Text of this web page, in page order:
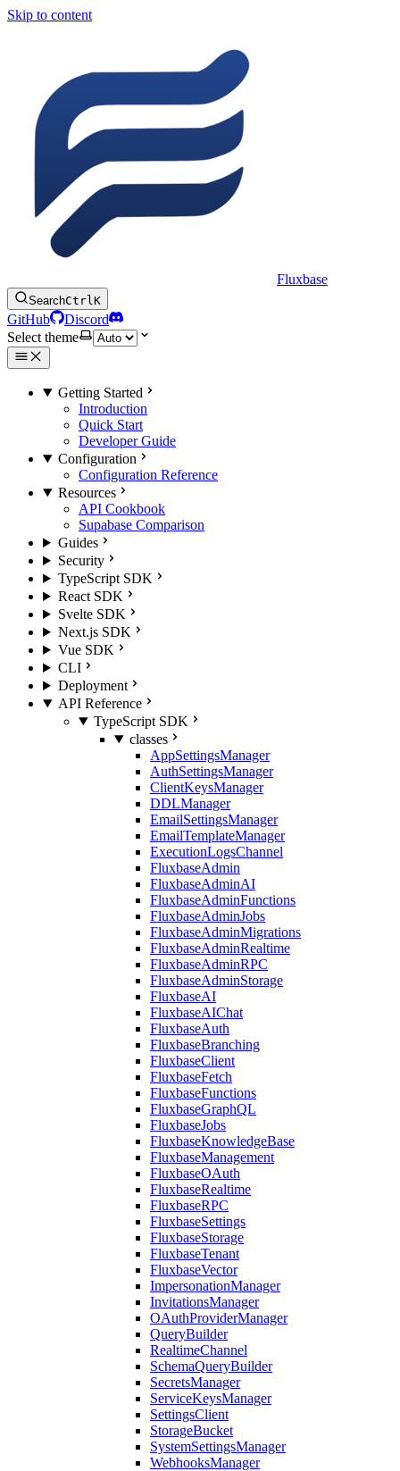
Skip to content
Fluxbase
SearchCtrlK
GitHub
Discord
Select theme
Getting Started
Introduction
Quick Start
Developer Guide
Configuration
Configuration Reference
Resources
API Cookbook
Supabase Comparison
Guides
Security
TypeScript SDK
React SDK
Svelte SDK
Next.js SDK
Vue SDK
CLI
Deployment
API Reference
TypeScript SDK
classes
AppSettingsManager
AuthSettingsManager
ClientKeysManager
DDLManager
EmailSettingsManager
EmailTemplateManager
ExecutionLogsChannel
FluxbaseAdmin
FluxbaseAdminAI
FluxbaseAdminFunctions
FluxbaseAdminJobs
FluxbaseAdminMigrations
FluxbaseAdminRealtime
FluxbaseAdminRPC
FluxbaseAdminStorage
FluxbaseAI
FluxbaseAIChat
FluxbaseAuth
FluxbaseBranching
FluxbaseClient
FluxbaseFetch
FluxbaseFunctions
FluxbaseGraphQL
FluxbaseJobs
FluxbaseKnowledgeBase
FluxbaseManagement
FluxbaseOAuth
FluxbaseRealtime
FluxbaseRPC
FluxbaseSettings
FluxbaseStorage
FluxbaseTenant
FluxbaseVector
ImpersonationManager
InvitationsManager
OAuthProviderManager
QueryBuilder
RealtimeChannel
SchemaQueryBuilder
SecretsManager
ServiceKeysManager
SettingsClient
StorageBucket
SystemSettingsManager
WebhooksManager